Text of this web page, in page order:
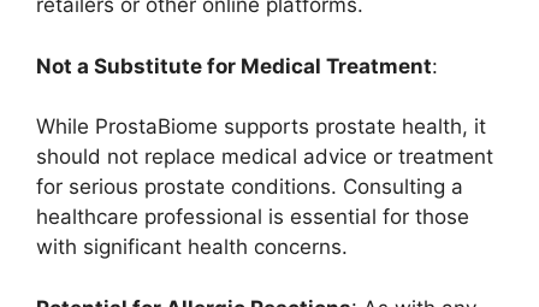
retailers or other online platforms.
Not a Substitute for Medical Treatment:
While ProstaBiome supports prostate health, it
should not replace medical advice or treatment
for serious prostate conditions. Consulting a
healthcare professional is essential for those
with significant health concerns.